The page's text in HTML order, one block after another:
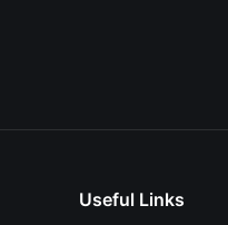
Useful Links